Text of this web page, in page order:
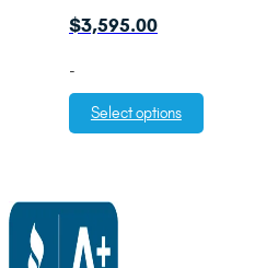
$3,595.00
-
Select options